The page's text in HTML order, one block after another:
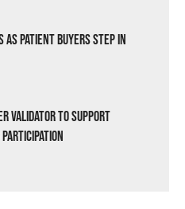
Patient Buyers Step In
Validator to Support